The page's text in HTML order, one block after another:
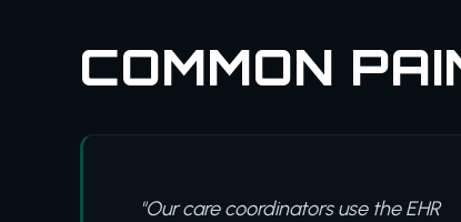
COMMON
"Our care coordinators use the EHR